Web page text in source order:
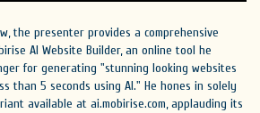
the presenter provides a comprehensive
AI Website Builder, an online tool he
for generating "stunning looking websites
than 5 seconds using AI." He hones in solely
available at ai.mobirise.com, applauding its